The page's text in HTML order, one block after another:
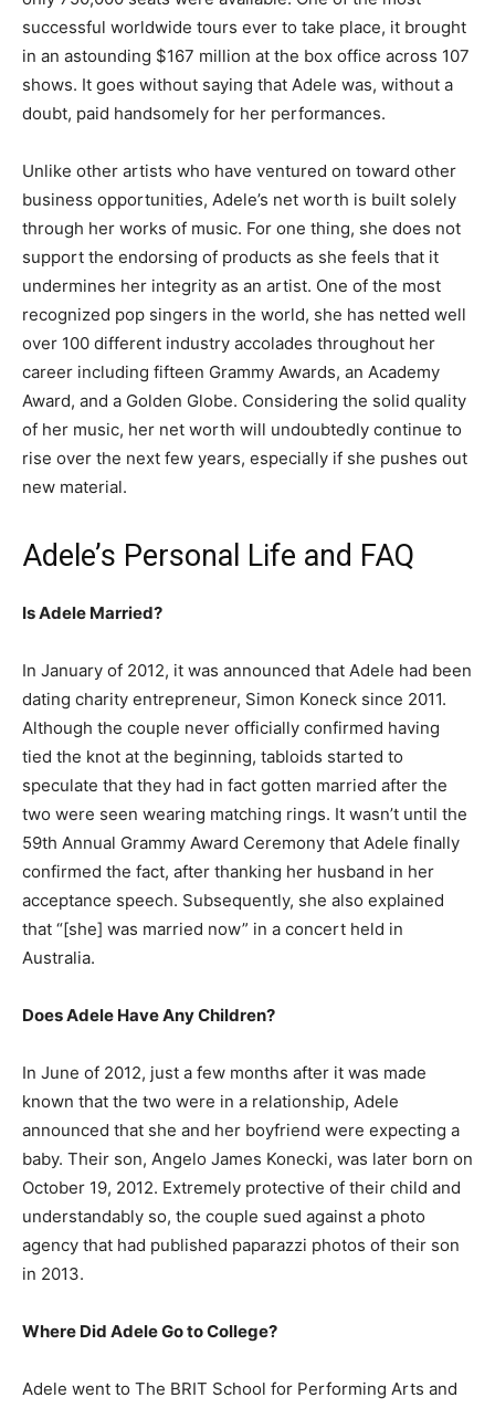
successful worldwide tours ever to take place, it brought
in an astounding $167 million at the box office across 107
shows. It goes without saying that Adele was, without a
doubt, paid handsomely for her performances.
Unlike other artists who have ventured on toward other
business opportunities, Adele’s net worth is built solely
through her works of music. For one thing, she does not
support the endorsing of products as she feels that it
undermines her integrity as an artist. One of the most
recognized pop singers in the world, she has netted well
over 100 different industry accolades throughout her
career including fifteen Grammy Awards, an Academy
Award, and a Golden Globe. Considering the solid quality
of her music, her net worth will undoubtedly continue to
rise over the next few years, especially if she pushes out
new material.
Adele’s Personal Life and FAQ
Is Adele Married?
In January of 2012, it was announced that Adele had been
dating charity entrepreneur, Simon Koneck since 2011.
Although the couple never officially confirmed having
tied the knot at the beginning, tabloids started to
speculate that they had in fact gotten married after the
two were seen wearing matching rings. It wasn’t until the
59th Annual Grammy Award Ceremony that Adele finally
confirmed the fact, after thanking her husband in her
acceptance speech. Subsequently, she also explained
that “[she] was married now” in a concert held in
Australia.
Does Adele Have Any Children?
In June of 2012, just a few months after it was made
known that the two were in a relationship, Adele
announced that she and her boyfriend were expecting a
baby. Their son, Angelo James Konecki, was later born on
October 19, 2012. Extremely protective of their child and
understandably so, the couple sued against a photo
agency that had published paparazzi photos of their son
in 2013.
Where Did Adele Go to College?
Adele went to The BRIT School for Performing Arts and